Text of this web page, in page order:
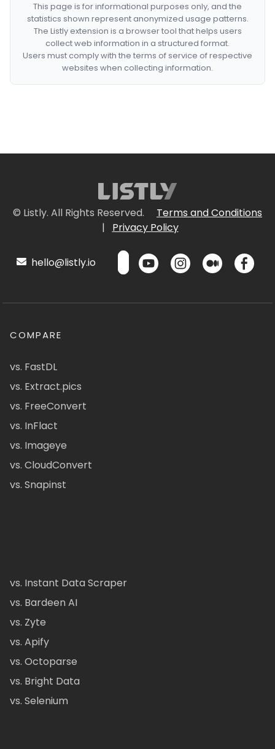
This page is for informational purposes only, and the
statistics shown represent anonymized usage patterns.
The Listly extension is a browser tool that helps users
collect web information in a structured format.
Users must comply with the terms of service of respective
websites when collecting information.
© Listly. All Rights Reserved.
Terms and Conditions
|
Privacy Policy
hello@listly.io
COMPARE
vs. FastDL
vs. Extract.pics
vs. FreeConvert
vs. InFlact
vs. Imageye
vs. CloudConvert
vs. Snapinst
vs. Instant Data Scraper
vs. Bardeen AI
vs. Zyte
vs. Apify
vs. Octoparse
vs. Bright Data
vs. Selenium